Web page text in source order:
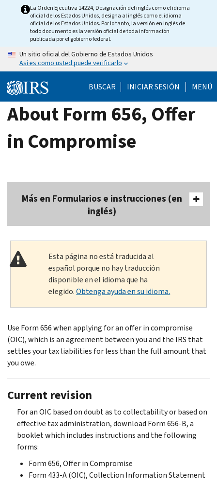
La Orden Ejecutiva 14224, Designación del inglés como el idioma
oficial de los Estados Unidos, designa al inglés como el idioma
oficial de los Estados Unidos. Por lo tanto, la versión en inglés de
todo documento es la versión oficial de toda información
publicada por el gobierno federal.
Un sitio oficial del Gobierno de Estados Unidos
Así es como usted puede verificarlo
BUSCAR INICIAR SESIÓN MENÚ
About Form 656, Offer
in Compromise
Más en Formularios e instrucciones (en
inglés)
Esta página no está traducida al
español porque no hay traducción
disponible en el idioma que ha
elegido.Obtenga ayuda en su idioma.
Use Form 656 when applying for an offer in compromise
(OIC), which is an agreement between you and the IRS that
settles your tax liabilities for less than the full amount that
you owe.
Current revision
For an OIC based on doubt as to collectability or based on
effective tax administration, download Form 656-B, a
booklet which includes instructions and the following
forms:
Form 656, Offer in Compromise
Form 433-A (OIC), Collection Information Statement